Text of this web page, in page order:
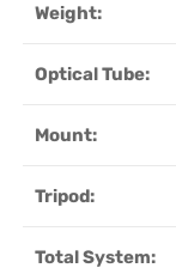
Weight:
Optical Tube:
Mount:
Tripod:
Total System: